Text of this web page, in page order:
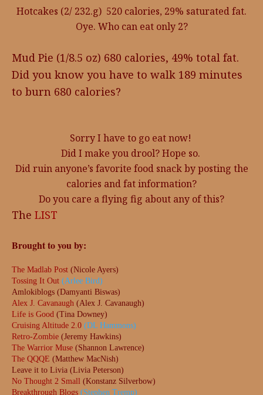
Hotcakes (2/ 232.g) 520 calories, 29% saturated fat.
Oye. Who can eat only 2?
Mud Pie (1/8.5 oz) 680 calories, 49% total fat.
Did you know you have to walk 189 minutes
to burn 680 calories?
Sorry I have to go eat now!
Did I make you drool? Hope so.
Did ruin anyone’s favorite food snack by posting the
calories and fat information?
Do you care a flying fig about any of this?
The LIST
Brought to you by:
The Madlab Post (Nicole Ayers)
Tossing It Out (Arlee Bird)
Amlokiblogs (Damyanti Biswas)
Alex J. Cavanaugh (Alex J. Cavanaugh)
Life is Good (Tina Downey)
Cruising Altitude 2.0 (DL Hammons)
Retro-Zombie (Jeremy Hawkins)
The Warrior Muse (Shannon Lawrence)
The QQQE (Matthew MacNish)
Leave it to Livia (Livia Peterson)
No Thought 2 Small (Konstanz Silverbow)
Breakthrough Blogs (Stephen Tremp)